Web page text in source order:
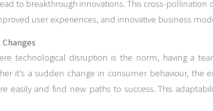
to breakthrough innovations. This cross-
user experiences, and innovative business
technological disruption is the norm, having a
it’s a sudden change in consumer behaviour,
easily and find new paths to success. This